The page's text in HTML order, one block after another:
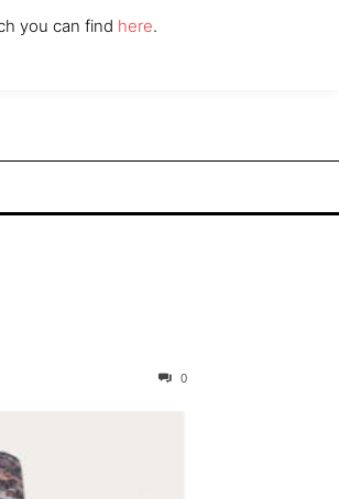
0
you can find here.